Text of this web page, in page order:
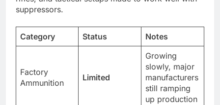
suppressors.
Category Status Notes
Factory
Ammunition
Limited
Growing
slowly, major
manufacturers
still ramping
up production